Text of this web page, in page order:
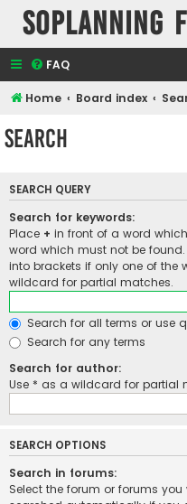
SOPlanning
FAQ
Home Board index
Search
SEARCH QUERY
Search for keywords:
Place + in front of a word
word which must not be
into brackets if only one of the
wildcard for partial matches.
Search for all terms or use
Search for any terms
Search for author:
Use * as a wildcard for partial
SEARCH OPTIONS
Search in forums:
Select the forum or forums